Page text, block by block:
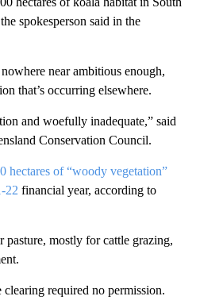
spokesperson said in the
near ambitious enough,
that’s occurring elsewhere.
and woefully inadequate,” said
Conservation Council.
hectares of “woody vegetation”
22 financial year, according to
pasture, mostly for cattle grazing,
clearing required no permission.